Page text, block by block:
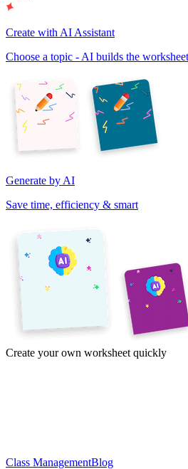
Create with AI Assistant
Choose a topic - AI builds the worksheet
Generate by AI
Save time, efficiency & smart
Create your own worksheet quickly
Class ManagementBlog